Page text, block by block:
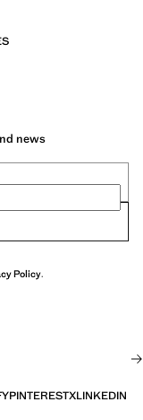
news
Policy.
PINTERESTXLINKEDIN